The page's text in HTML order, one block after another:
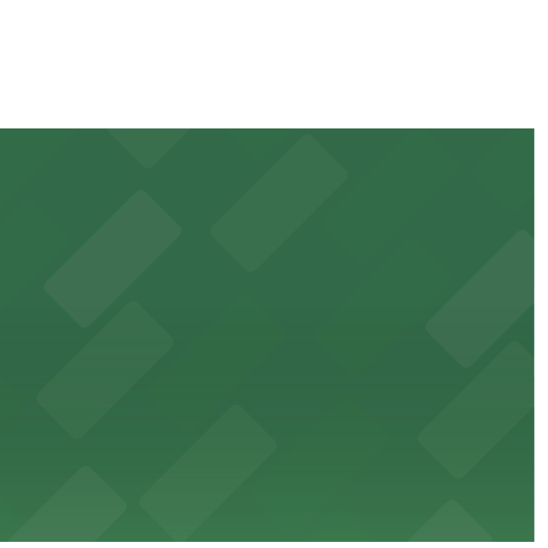
on the day, time, and duration of your stay. Prices can be higher during special events. For exact prices,
options and find the one that suits your plans best.
options for visitors
Diego where fans can take advantage of nearby parking garages and lots for easy event access.
in downtown San Diego, with metered street parking and public lots available close by for easy access.
Fifth Ave offers boutique lodging in the heart of downtown, with guests able to find several public parking
for easy access during their stay
Korean cuisine in a modern downtown setting, with diners able to find several public parking garages and
access.
modern accommodations in the heart of the city with nearby parking options for guests.